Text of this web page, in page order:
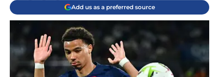
Add us as a preferred source